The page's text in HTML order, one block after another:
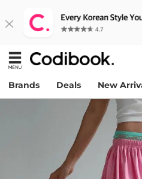
Brands Deals New